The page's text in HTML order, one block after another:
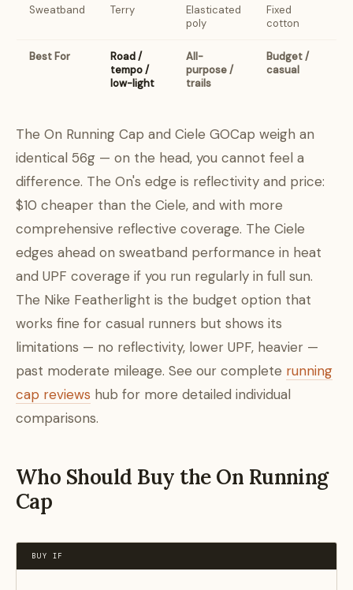
Sweatband Terry
Elasticated
poly
Fixed
cotton
Best For
Road /
tempo /
low-light
All-
purpose /
trails
Budget /
casual
The On Running Cap and Ciele GOCap weigh an
identical 56g — on the head, you cannot feel a
difference. The On's edge is reflectivity and price:
$10 cheaper than the Ciele, and with more
comprehensive reflective coverage. The Ciele
edges ahead on sweatband performance in heat
and UPF coverage if you run regularly in full sun.
The Nike Featherlight is the budget option that
works fine for casual runners but shows its
limitations — no reflectivity, lower UPF, heavier —
past moderate mileage. See our complete running
cap reviews hub for more detailed individual
comparisons.
Who Should Buy the On Running
Cap
BUY IF